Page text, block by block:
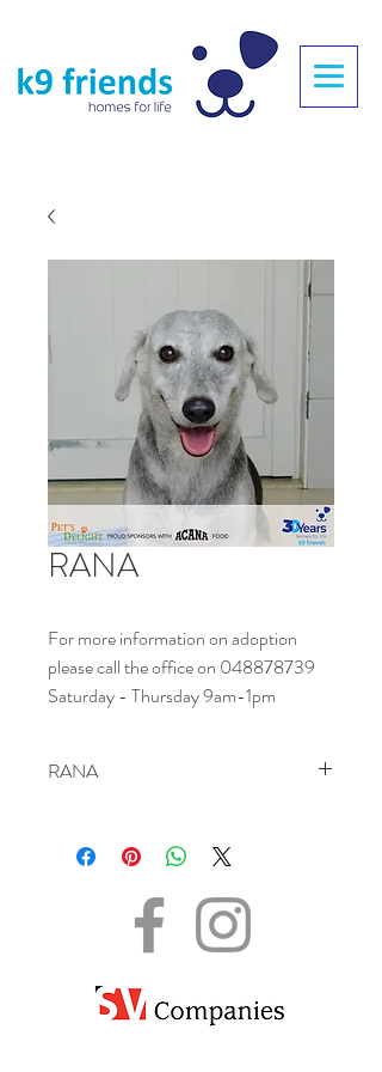
RANA
For more information on adoption
please call the office on 048878739
Saturday - Thursday 9am-1pm
RANA
DATE OF BIRTH - 06.09.2016
SEX - Female
SIZE - Medium
BREED – Grey Mix
INFO – Rana is a very sweet shy girl. She is
grow in confidence so she isn’t so scared of
the outside world.